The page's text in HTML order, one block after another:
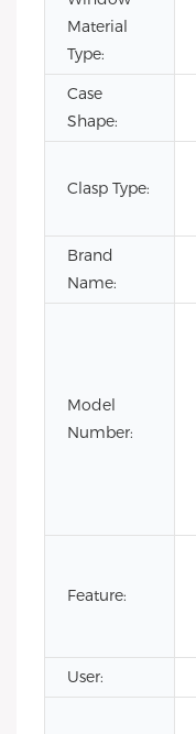
Material
Type:
Case
Shape:
Clasp Type:
Brand
Name:
Model
Number:
Feature:
User: